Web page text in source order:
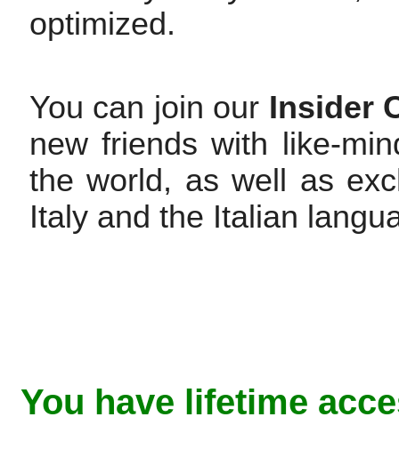
optimized.
You can join our Insider
new friends with like-
the world, as well as
Italy and the Italian
You have lifetime